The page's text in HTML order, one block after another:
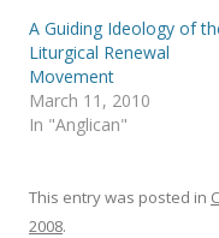
n
e
w
w
i
n
d
o
n
n
e
w
A Guiding Ideology of
Liturgical Renewal
Movement
March 11, 2010
In "Anglican"
This entry was posted in
2008.